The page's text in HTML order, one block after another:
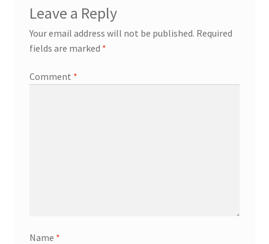
Leave a Reply
Your email address will not be published. Required
fields are marked *
Comment *
Name *